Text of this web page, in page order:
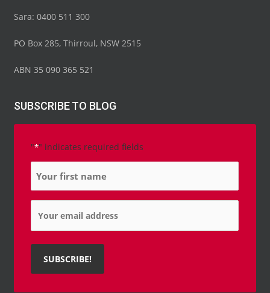
Sara: 0400 511 300
PO Box 285, Thirroul, NSW 2515
ABN 35 090 365 521
SUBSCRIBE TO BLOG
"*" indicates required fields
Name
Email